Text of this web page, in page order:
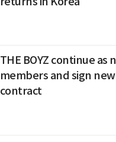
THE BOYZ continue as
members and sign
contract